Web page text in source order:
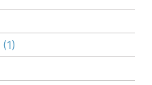
(1)